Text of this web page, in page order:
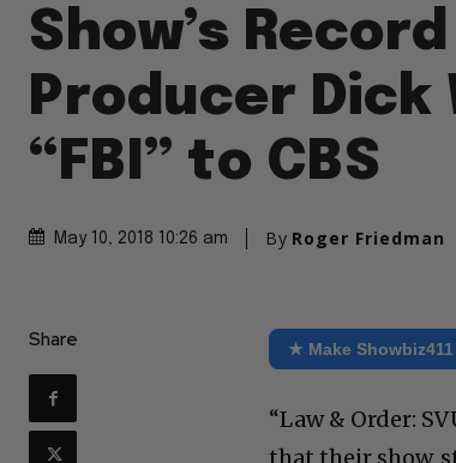
Show’s
Producer Dick
“FBI” to CBS
May 10, 2018 10:26 am By Roger Friedman
Share ★ Make
“Law & Order: